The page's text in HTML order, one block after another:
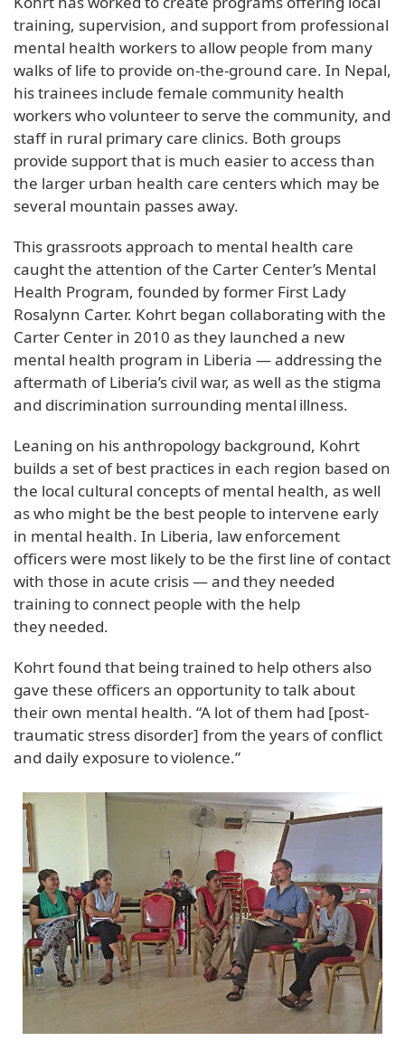
training, supervision, and support from professional
mental health workers to allow people from many
walks of life to provide on-the-ground care. In Nepal,
his trainees include female community health
workers who volunteer to serve the community, and
staff in rural primary care clinics. Both groups
provide support that is much easier to access than
the larger urban health care centers which may be
several mountain passes away.
This grassroots approach to mental health care
caught the attention of the Carter Center’s Mental
Health Program, founded by former First Lady
Rosalynn Carter. Kohrt began collaborating with the
Carter Center in 2010 as they launched a new
mental health program in Liberia — addressing the
aftermath of Liberia’s civil war, as well as the stigma
and discrimination surrounding mental illness.
Leaning on his anthropology background, Kohrt
builds a set of best practices in each region based on
the local cultural concepts of mental health, as well
as who might be the best people to intervene early
in mental health. In Liberia, law enforcement
officers were most likely to be the first line of contact
with those in acute crisis — and they needed
training to connect people with the help
they needed.
Kohrt found that being trained to help others also
gave these officers an opportunity to talk about
their own mental health. “A lot of them had [post-
traumatic stress disorder] from the years of conflict
and daily exposure to violence.”